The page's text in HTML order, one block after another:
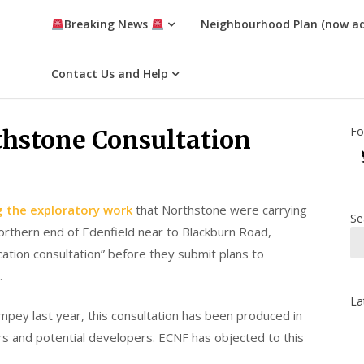
Breaking News Neighbourhood Plan (now
Contact Us and Help
Consultation
the exploratory work that Northstone were carrying
end of Edenfield near to Blackburn Road,
consultation” before they submit plans to
last year, this consultation has been produced in
and potential developers. ECNF has objected to this